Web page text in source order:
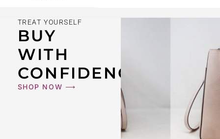
TREAT YOURSELF
BUY
WITH
CONFIDENCE
SHOP NOW ⟶